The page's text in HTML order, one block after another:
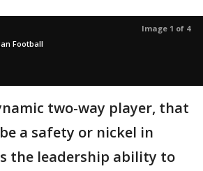
Image 1 of 4
Football
two-way player, that
a safety or nickel in
the leadership ability to